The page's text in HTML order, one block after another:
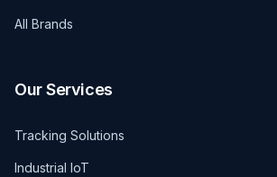
All Brands
Our Services
Tracking Solutions
Industrial IoT